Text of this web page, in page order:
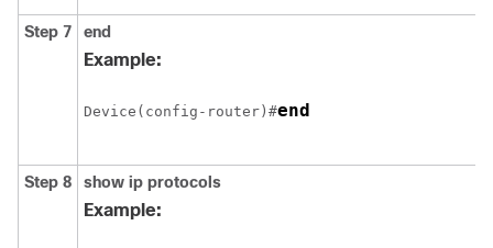
Step 7 end
Example:
Device(config-router)#end
Step 8 show ip protocols
Example: